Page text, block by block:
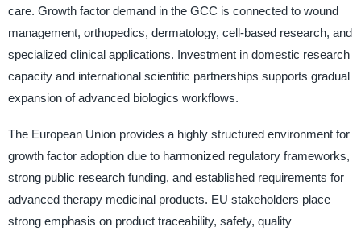
care. Growth factor demand in the GCC is connected to wound
management, orthopedics, dermatology, cell-based research, and
specialized clinical applications. Investment in domestic research
capacity and international scientific partnerships supports gradual
expansion of advanced biologics workflows.
The European Union provides a highly structured environment for
growth factor adoption due to harmonized regulatory frameworks,
strong public research funding, and established requirements for
advanced therapy medicinal products. EU stakeholders place
strong emphasis on product traceability, safety, quality